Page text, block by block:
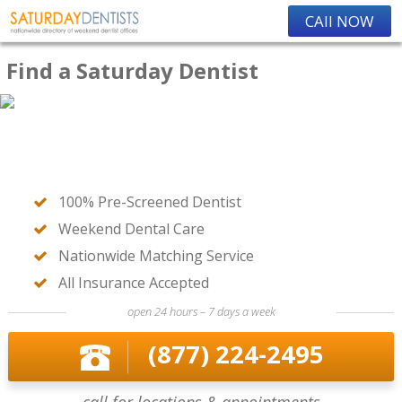
CAll NOW
Find a Saturday Dentist
100% Pre-Screened Dentist
Weekend Dental Care
Nationwide Matching Service
All Insurance Accepted
open 24 hours – 7 days a week
(877) 224-2495